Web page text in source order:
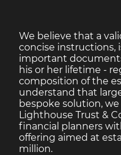
We believe that a
concise instructions,
important
his or her lifetime -
composition of the
understand that
bespoke solution,
Lighthouse Trust &
financial planners
offering aimed at
million.